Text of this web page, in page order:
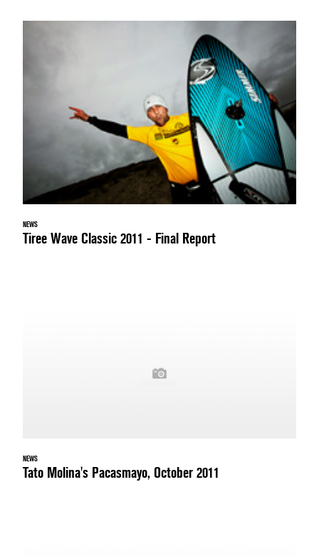
NEWS
Tiree Wave Classic 2011 - Final Report
NEWS
Tato Molina's Pacasmayo, October 2011